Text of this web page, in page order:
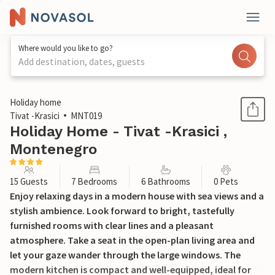
Where would you like to go?
Add destination, dates, guests
1 / 35
Holiday home
Tivat -Krasici
MNT019
Holiday Home - Tivat -Krasici ,
Montenegro
15 Guests 7 Bedrooms 6 Bathrooms 0 Pets
Enjoy relaxing days in a modern house with sea views and a
stylish ambience. Look forward to bright, tastefully
furnished rooms with clear lines and a pleasant
atmosphere. Take a seat in the open-plan living area and
let your gaze wander through the large windows. The
modern kitchen is compact and well-equipped, ideal for